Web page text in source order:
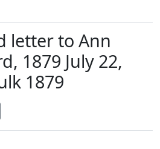
letter to Ann
1879 July 22,
1879